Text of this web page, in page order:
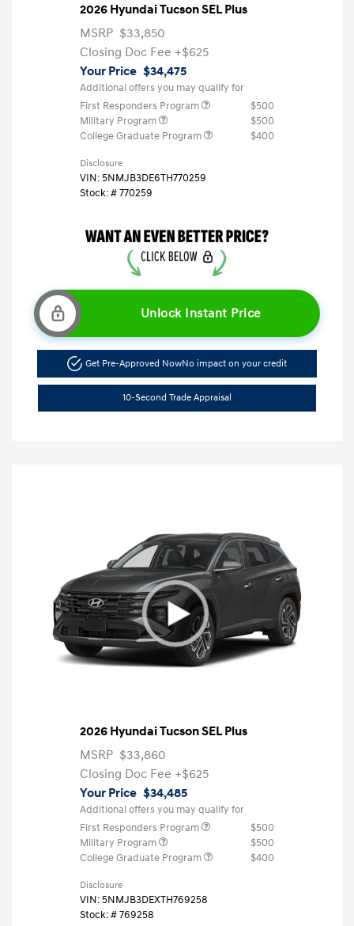
2026 Hyundai Tucson SEL Plus
MSRP $33,850
Closing Doc Fee +$625
Your Price $34,475
Additional offers you may qualify for
First Responders Program
$500
Military Program
$500
College Graduate Program
$400
Disclosure
VIN:5NMJB3DE6TH770259
Stock: #770259
Unlock Instant Price
Get Pre-Approved NowNo impact on your credit
10-Second Trade Appraisal
2026 Hyundai Tucson SEL Plus
MSRP $33,860
Closing Doc Fee +$625
Your Price $34,485
Additional offers you may qualify for
First Responders Program
$500
Military Program
$500
College Graduate Program
$400
Disclosure
VIN:5NMJB3DEXTH769258
Stock: #769258